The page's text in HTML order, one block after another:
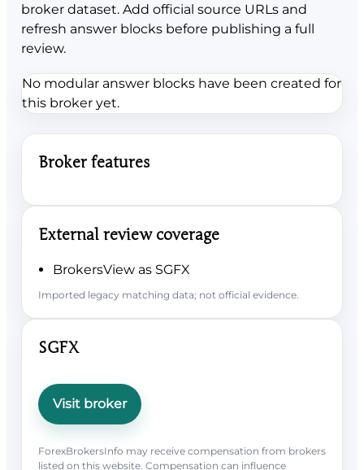
broker dataset. Add official source URLs and
refresh answer blocks before publishing a full
review.
No modular answer blocks have been created for
this broker yet.
Broker features
External review coverage
BrokersView as SGFX
Imported legacy matching data; not official evidence.
SGFX
Visit broker
ForexBrokersInfo may receive compensation from brokers
listed on this website. Compensation can influence